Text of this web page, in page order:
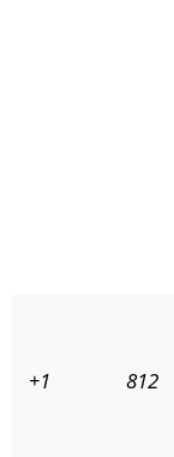
+1 812